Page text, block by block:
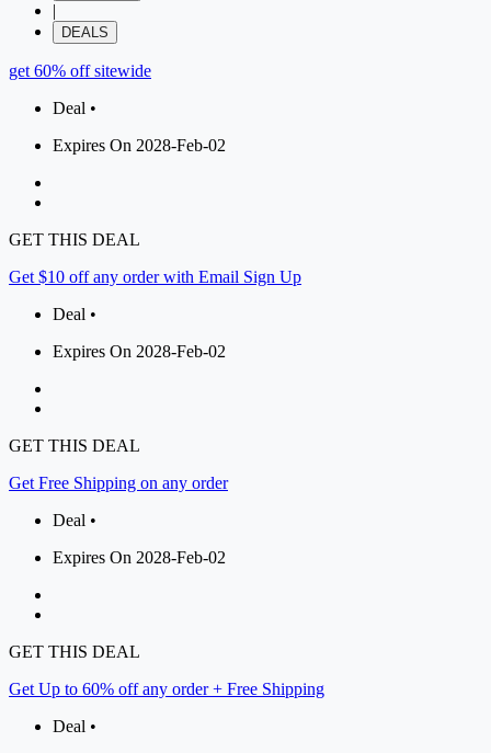
|
DEALS
get 60% off sitewide
Deal •
Expires On 2028-Feb-02
GET THIS DEAL
Get $10 off any order with Email Sign Up
Deal •
Expires On 2028-Feb-02
GET THIS DEAL
Get Free Shipping on any order
Deal •
Expires On 2028-Feb-02
GET THIS DEAL
Get Up to 60% off any order + Free Shipping
Deal •